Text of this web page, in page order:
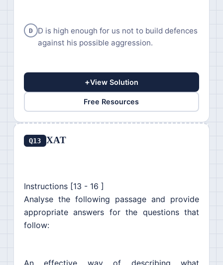
D
D is high enough for us not to build defences
against his possible aggression.
+View Solution
Free Resources
Q13 XAT
Instructions [13 - 16 ]
Analyse the following passage and provide
appropriate answers for the questions that
follow:
An effective way of describing what